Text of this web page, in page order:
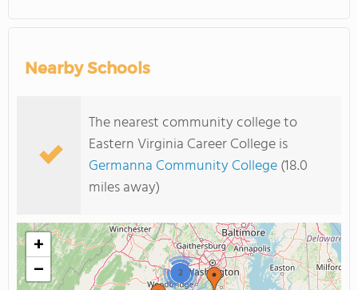
Nearby Schools
The nearest community college to
Eastern Virginia Career College is
Germanna Community College(18.0
miles away)
2
+
−